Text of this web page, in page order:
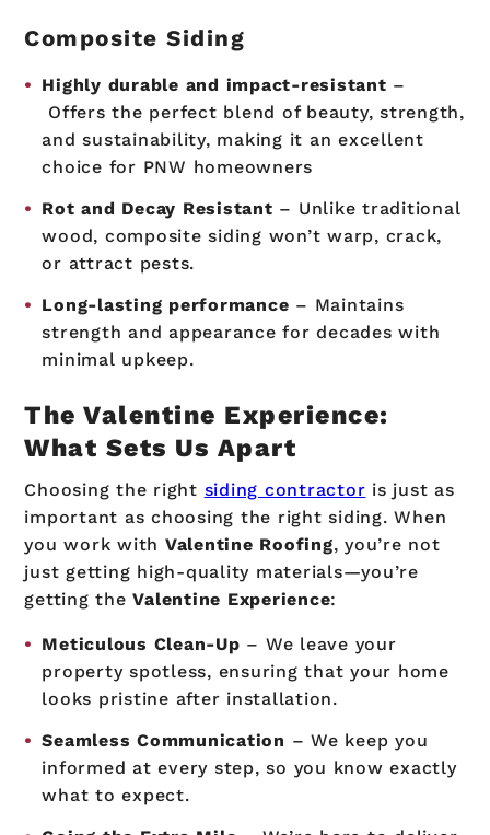
Composite Siding
Highly durable and impact-resistant –
Offers the perfect blend of beauty, strength,
and sustainability, making it an excellent
choice for PNW homeowners
Rot and Decay Resistant – Unlike traditional
wood, composite siding won’t warp, crack,
or attract pests.
Long-lasting performance – Maintains
strength and appearance for decades with
minimal upkeep.
The Valentine Experience:
What Sets Us Apart
Choosing the right siding contractor is just as
important as choosing the right siding. When
you work with Valentine Roofing, you’re not
just getting high-quality materials—you’re
getting theValentine Experience:
Meticulous Clean-Up – We leave your
property spotless, ensuring that your home
looks pristine after installation.
Seamless Communication – We keep you
informed at every step, so you know exactly
what to expect.